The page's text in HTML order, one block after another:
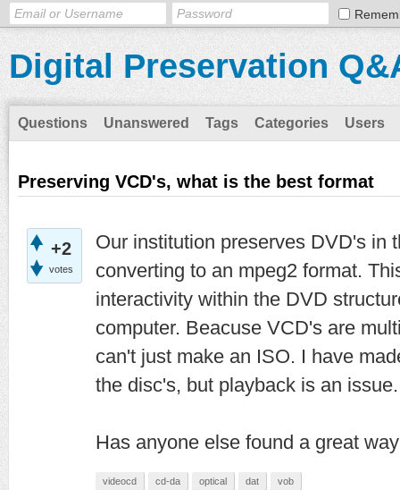
Digital Preservation
Questions Unanswered Tags Categories Users
Preserving VCD's, what is the best format
+2
votes
Our institution preserves DVD's in
converting to an mpeg2 format.
interactivity within the DVD
computer. Beacuse VCD's are
can't just make an ISO. I have
the disc's, but playback is an issue.
Has anyone else found a great
videocd cd-da optical dat vob